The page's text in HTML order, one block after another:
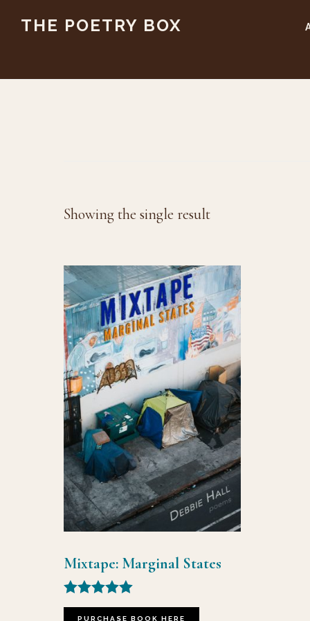
content
THE POETRY BOX
Showing the single result
Mixtape: Marginal States
Rated
5.00
PURCHASE BOOK HERE